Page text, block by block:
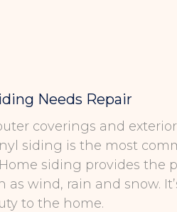
Needs Repair
coverings and
siding is the most
siding provides the
as wind, rain and snow.
to the home.